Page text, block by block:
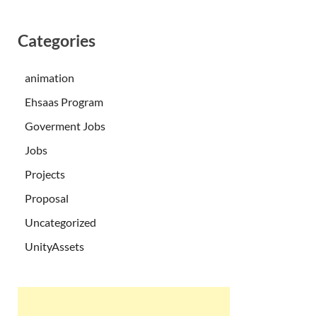
Categories
animation
Ehsaas Program
Goverment Jobs
Jobs
Projects
Proposal
Uncategorized
UnityAssets